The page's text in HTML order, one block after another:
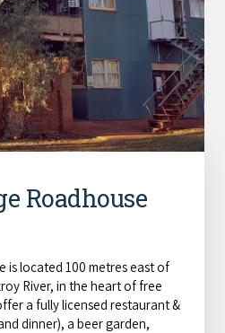
Roadhouse
is located 100 metres east of
River, in the heart of free
a fully licensed restaurant &
dinner), a beer garden,